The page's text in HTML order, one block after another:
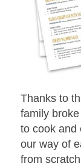
Thanks to
family
to cook and
our way of
from scratch